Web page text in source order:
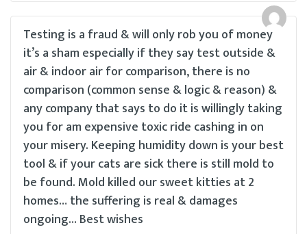
Testing is a fraud & will only rob you of money
it’s a sham especially if they say test outside &
air & indoor air for comparison, there is no
comparison (common sense & logic & reason) &
any company that says to do it is willingly taking
you for am expensive toxic ride cashing in on
your misery. Keeping humidity down is your best
tool & if your cats are sick there is still mold to
be found. Mold killed our sweet kitties at 2
homes… the suffering is real & damages
ongoing… Best wishes